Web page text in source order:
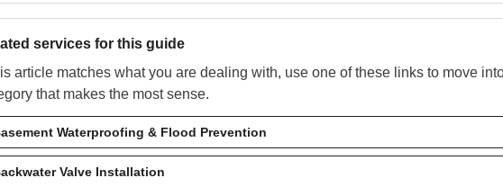
services for this guide
article matches what you are dealing with, use one of these links to move
that makes the most sense.
Waterproofing & Flood Prevention
Valve Installation